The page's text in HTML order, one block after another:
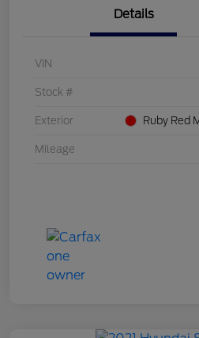
Details
VIN
Stock #
Exterior Ruby Red
Mileage